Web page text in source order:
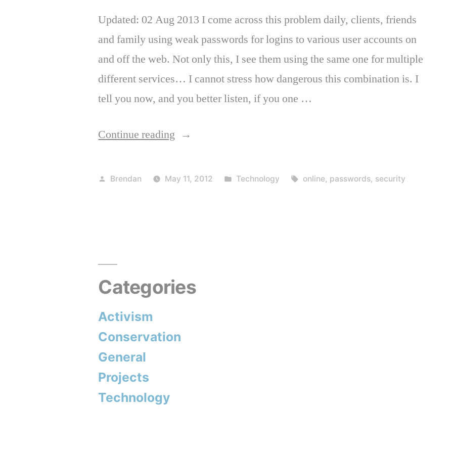
Updated: 02 Aug 2013 I come across this problem daily, clients, friends
and family using weak passwords for logins to various user accounts on
and off the web. Not only this, I see them using the same one for multiple
different services… I cannot stress how dangerous this combination is. I
tell you now, and you better listen, if you one …
Continue reading “Important
safety
Posted
Brendan May 11, 2012
Posted
Technology Tags:
online, passwords, security
Categories
Activism
Conservation
General
Projects
Technology